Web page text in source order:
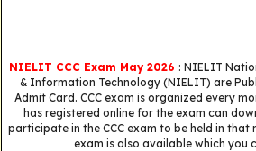
NIELIT CCC Exam May 2026 : NIELIT
& Information Technology (NIELIT) are
Admit Card. CCC exam is organized every
has registered online for the exam can
participate in the CCC exam to be held in that
exam is also available which you